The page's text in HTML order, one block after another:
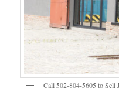
Call 502-804-5605 to Sell